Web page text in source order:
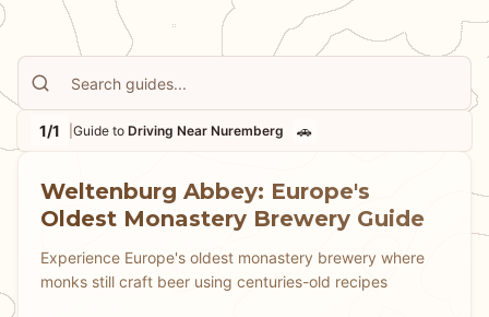
1/1 Guide to Driving Near Nuremberg 🚗
Weltenburg Abbey: Europe's
Oldest Monastery Brewery Guide
Experience Europe's oldest monastery brewery where
monks still craft beer using centuries-old recipes